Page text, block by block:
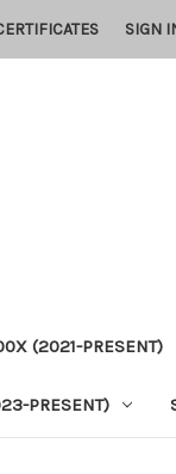
SIGN
(2021-PRESENT)
PRESENT)